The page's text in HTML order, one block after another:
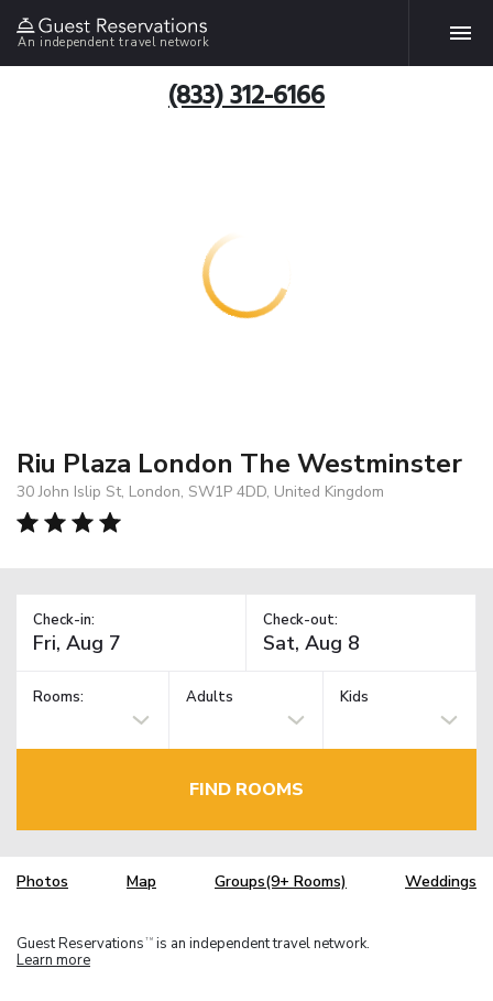
An independent travel network
(833) 312-6166
Riu Plaza London The Westminster
30 John Islip St, London, SW1P 4DD, United Kingdom
Check-in: Check-out:
Rooms: Adults Kids
FIND ROOMS
Photos Map Groups(9+ Rooms) Weddings
Guest Reservations TM is an independent travel network.
Learn more